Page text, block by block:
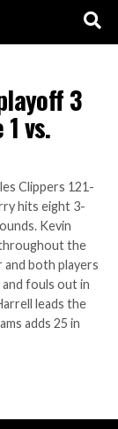
3
vs.
Clippers 121-
hits eight 3-
Kevin
the
both players
fouls out in
leads the
adds 25 in